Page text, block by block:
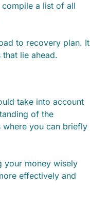
a list of all
to recovery plan. It
lie ahead.
take into account
of the
where you can briefly
your money wisely
effectively and